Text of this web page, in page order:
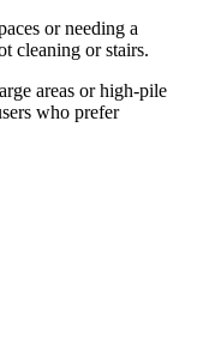
or needing a
cleaning or stairs.
areas or high-pile
who prefer